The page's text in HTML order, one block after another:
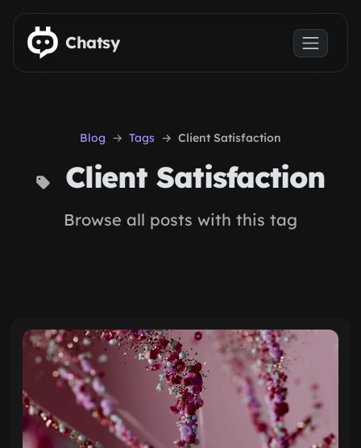
Skip to main content
Chatsy
Blog Tags Client Satisfaction
Client Satisfaction
Browse all posts with this tag